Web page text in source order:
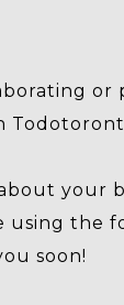
or
your
using the
soon!